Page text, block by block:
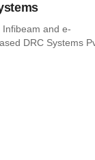
and e-
DRC Systems